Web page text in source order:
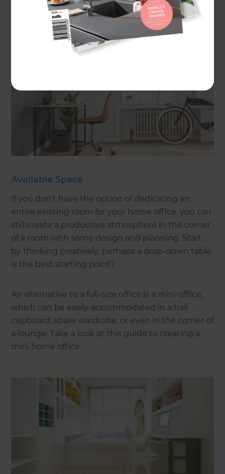
are a lot of factors to consider when creating your
ideal home office, including:
Available Space
If you don’t have the option of dedicating an
entire existing room for your home office, you can
still create a productive atmosphere in the corner
of a room with some design and planning. Start
by thinking creatively: perhaps a drop-down table
is the best starting point?
An alternative to a full-size office is a mini-office,
which can be easily accommodated in a hall
cupboard, spare wardrobe, or even in the corner of
a lounge. Take a look at this guide to creating a
mini home office.